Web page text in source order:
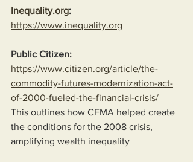
Inequality.org:
https://www.inequality.org
Public Citizen:
https://www.citizen.org/article/the-
commodity-futures-modernization-act-
of-2000-fueled-the-financial-crisis/
This outlines how CFMA helped create
the conditions for the 2008 crisis,
amplifying wealth inequality